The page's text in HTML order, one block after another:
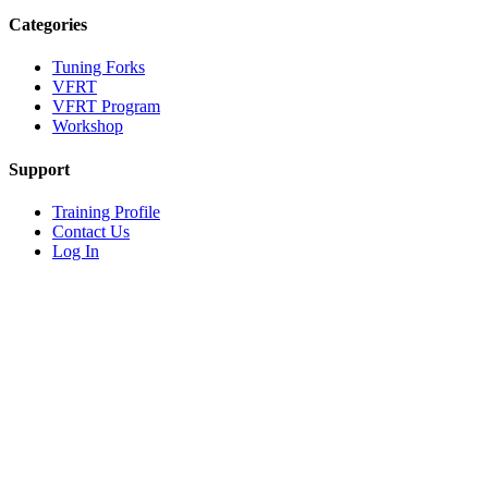
Categories
Tuning Forks
VFRT
VFRT Program
Workshop
Support
Training Profile
Contact Us
Log In